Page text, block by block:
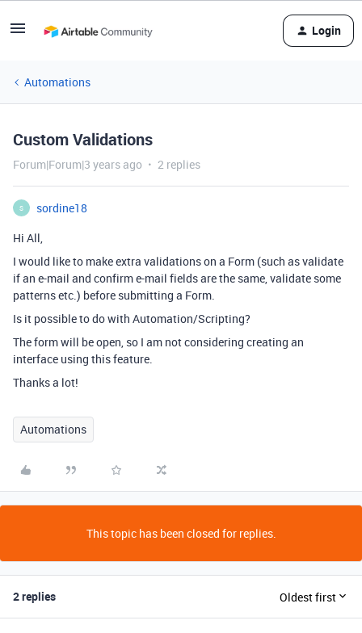
Login
Automations
Custom Validations
Forum|Forum|3 years ago 2 replies
S
sordine18
Hi All,
I would like to make extra validations on a Form (such as validate
if an e-mail and confirm e-mail fields are the same, validate some
patterns etc.) before submitting a Form.
Is it possible to do with Automation/Scripting?
The form will be open, so I am not considering creating an
interface using this feature.
Thanks a lot!
Automations
This topic has been closed for replies.
2 replies Oldest first